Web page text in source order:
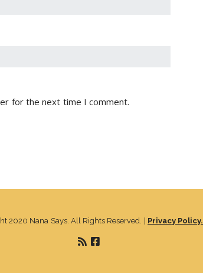
for the next time I comment.
2020 Nana Says. All Rights Reserved. | Privacy Policy.